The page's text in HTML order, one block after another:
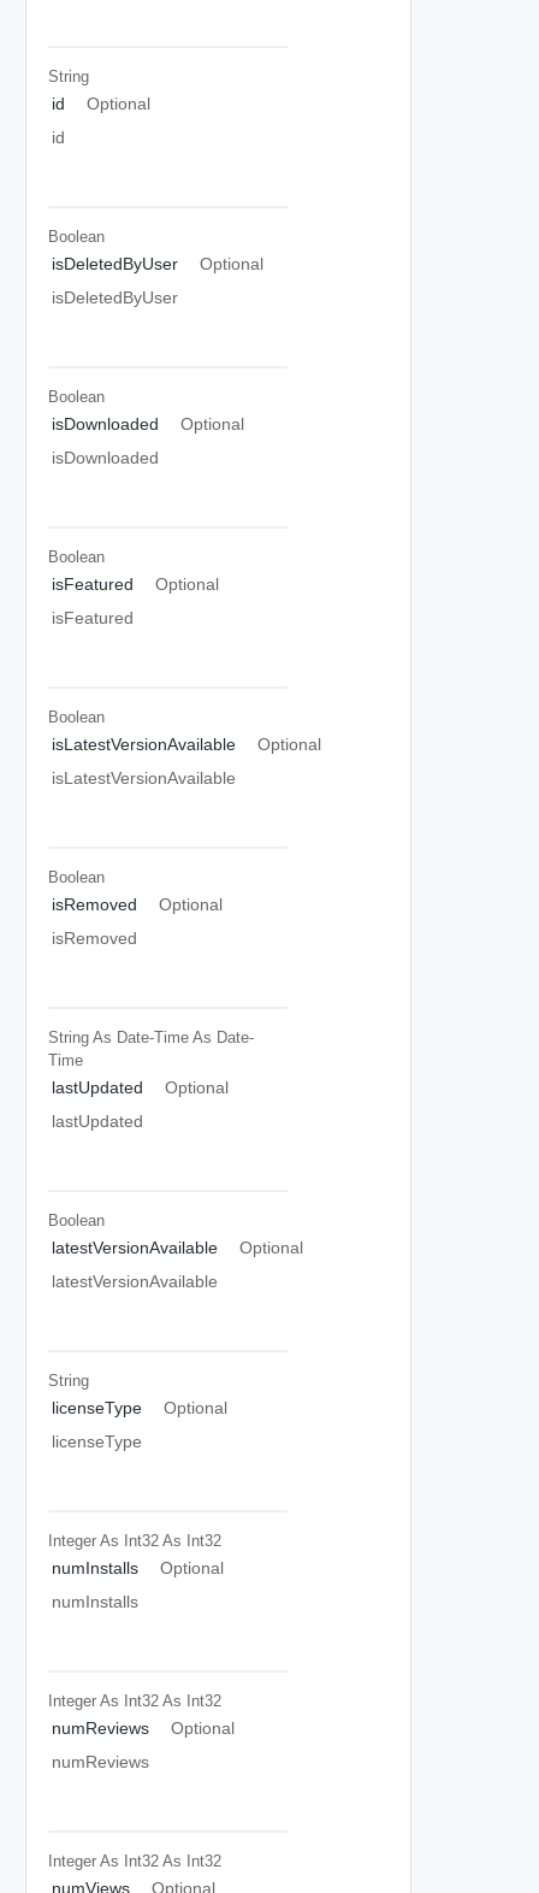
String
id
Optional
id
Boolean
isDeletedByUser
Optional
isDeletedByUser
Boolean
isDownloaded
Optional
isDownloaded
Boolean
isFeatured
Optional
isFeatured
Boolean
isLatestVersionAvailable
Optional
isLatestVersionAvailable
Boolean
isRemoved
Optional
isRemoved
String As Date-Time As Date-
Time
lastUpdated
Optional
lastUpdated
Boolean
latestVersionAvailable
Optional
latestVersionAvailable
String
licenseType
Optional
licenseType
Integer As Int32 As Int32
numInstalls
Optional
numInstalls
Integer As Int32 As Int32
numReviews
Optional
numReviews
Integer As Int32 As Int32
numViews
Optional